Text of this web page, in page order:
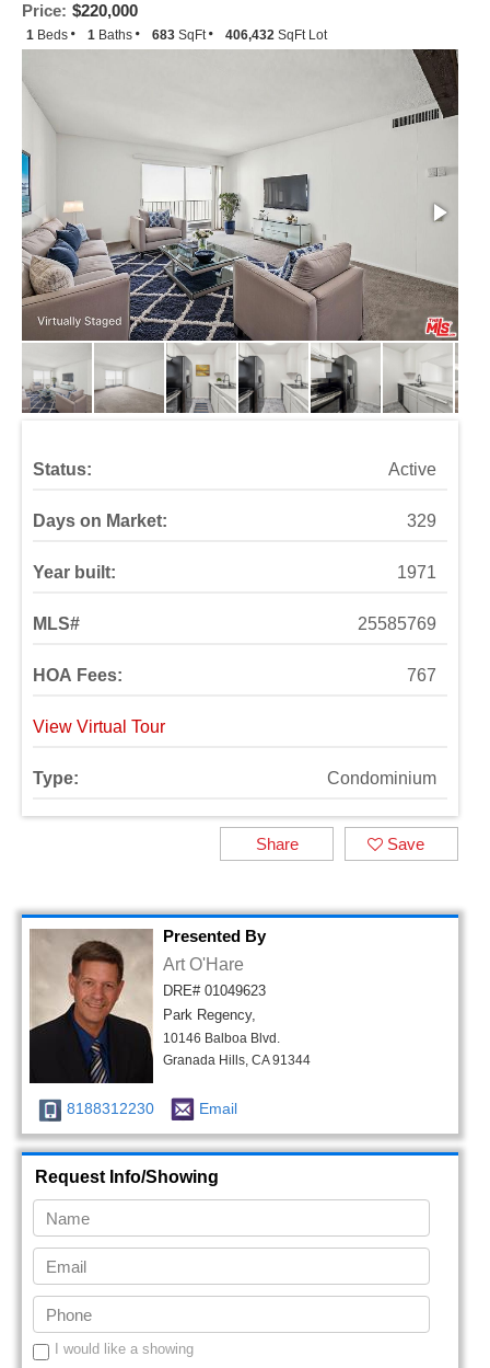
Price: $220,000
1 Beds 1 Baths 683 SqFt 406,432 SqFt Lot
Status: Active
Days on Market: 329
Year built: 1971
MLS# 25585769
HOA Fees: 767
View Virtual Tour
Type: Condominium
Save
Share
Presented By
Art O'Hare
DRE# 01049623
Park Regency,
10146 Balboa Blvd.
Granada Hills, CA 91344
8188312230 Email
Request Info/Showing
I would like a showing